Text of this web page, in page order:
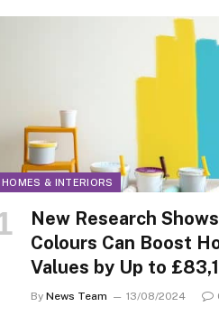
HOMES & INTERIORS
New Research
Colours Can Boost
Values by Up to
By News Team 13/08/2024